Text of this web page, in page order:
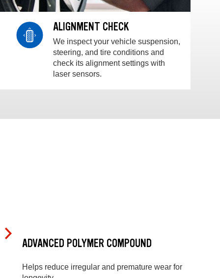
ALIGNMENT CHECK
We inspect your vehicle suspension,
steering, and tire conditions and
check its alignment settings with
laser sensors.
ADVANCED POLYMER COMPOUND
Helps reduce irregular and premature wear for